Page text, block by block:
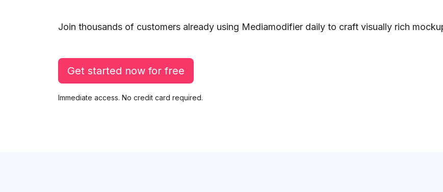
Join thousands of customers already using Mediamodifier daily to craft visually rich
Get started now for free
Immediate access. No credit card required.